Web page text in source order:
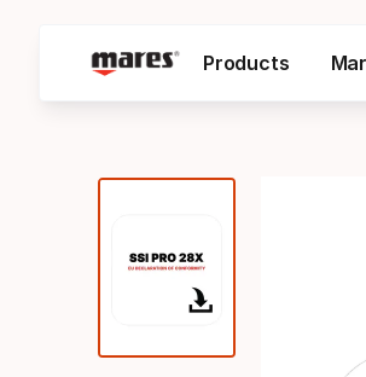
Products